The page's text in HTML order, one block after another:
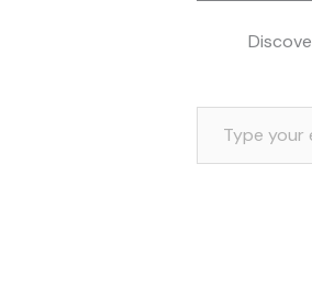
Type your email…